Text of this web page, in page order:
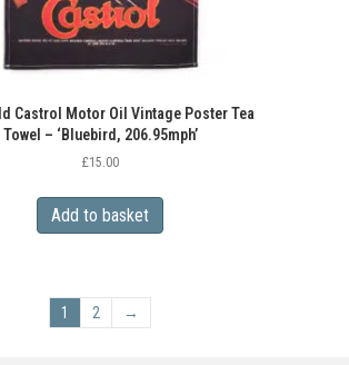
Castrol Motor Oil Vintage Poster Tea
Towel – ‘Bluebird, 206.95mph’
£15.00
Add to basket
1 2 →